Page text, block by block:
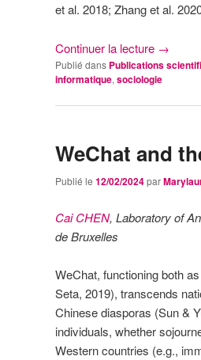
et al. 2018; Zhang et al.
Continuer la lecture →
Publié dans Publications
informatique, sociologie
WeChat and
Publié le 12/02/2024par
Cai CHEN, Laboratory of
de Bruxelles
WeChat, functioning both
Seta, 2019), transcends
Chinese diasporas (Sun &
individuals, whether
Western countries (e.g.,